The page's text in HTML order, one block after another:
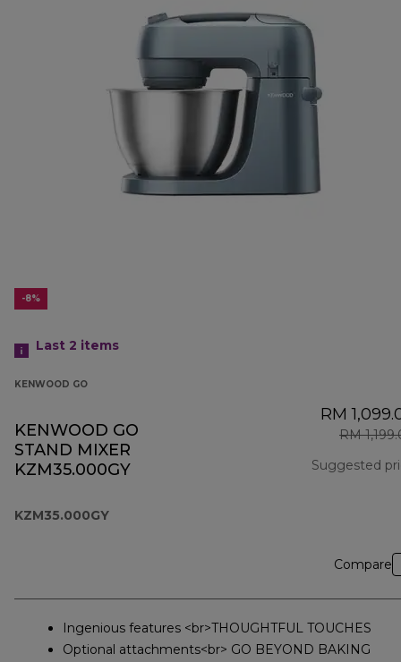
-8%
Last 2 items
KENWOOD GO
KENWOOD GO
STAND MIXER
KZM35.000GY
KZM35.000GY
RM
RM
Suggested
Compare
Ingenious features <br>THOUGHTFUL TOUCHES
Optional attachments<br> GO BEYOND BAKING